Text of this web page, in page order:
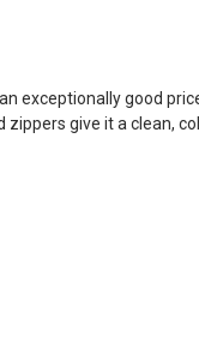
good
give it a clean,